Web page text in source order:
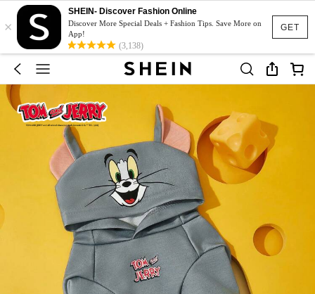
GET
×
SHEIN- Discover Fashion Online
Discover More Special Deals + Fashion Tips. Save More on
App!
(3,138)